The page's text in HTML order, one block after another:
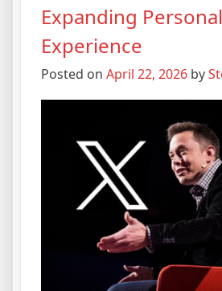
Expanding
Experience
Posted on April 22, 2026 by